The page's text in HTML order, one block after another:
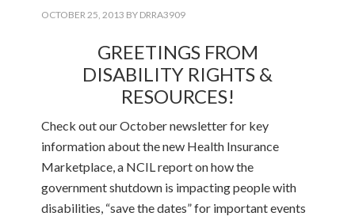
OCTOBER 25, 2013 BY DRRA3909
GREETINGS FROM
DISABILITY RIGHTS &
RESOURCES!
Check out our October newsletter for key
information about the new Health Insurance
Marketplace, a NCIL report on how the
government shutdown is impacting people with
disabilities, “save the dates” for important events